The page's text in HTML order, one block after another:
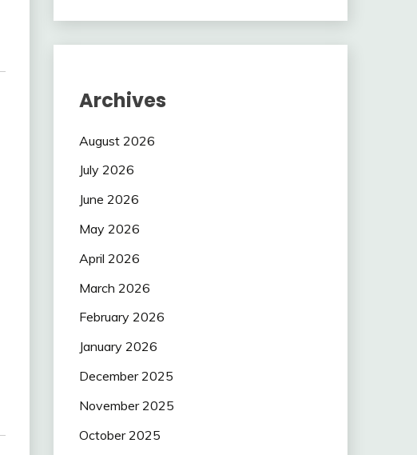
Archives
August 2026
July 2026
June 2026
May 2026
April 2026
March 2026
February 2026
January 2026
December 2025
November 2025
October 2025